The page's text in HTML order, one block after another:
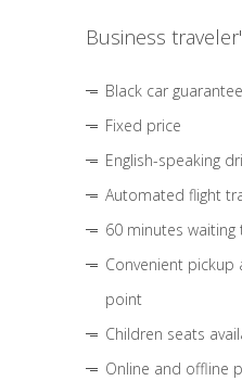
Business
Black car
Fixed price
English-speaking
Automated flight
60 minutes
Convenient
point
Children seats
Online and offline